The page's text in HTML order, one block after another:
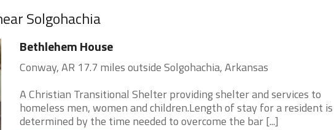
Solgohachia
Bethlehem House
Conway, AR 17.7 miles outside Solgohachia, Arkansas
A Christian Transitional Shelter providing shelter and services to
homeless men, women and children.Length of stay for a resident is
determined by the time needed to overcome the bar [...]